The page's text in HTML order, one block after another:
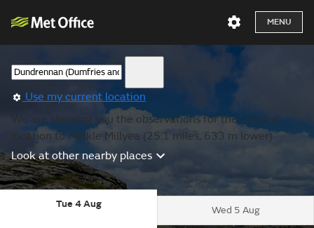
MENU
Use my current location
We are showing you the observations for the nearest
location to Meikle Millyea (25.1 miles, 633 m lower).
Look at other nearby places
Tue 4 Aug
Wed 5 Aug